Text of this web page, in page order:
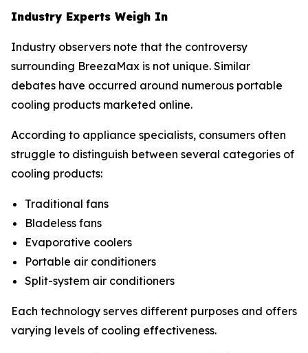
Industry Experts Weigh In
Industry observers note that the controversy
surrounding BreezaMax is not unique. Similar
debates have occurred around numerous portable
cooling products marketed online.
According to appliance specialists, consumers often
struggle to distinguish between several categories of
cooling products:
Traditional fans
Bladeless fans
Evaporative coolers
Portable air conditioners
Split-system air conditioners
Each technology serves different purposes and offers
varying levels of cooling effectiveness.